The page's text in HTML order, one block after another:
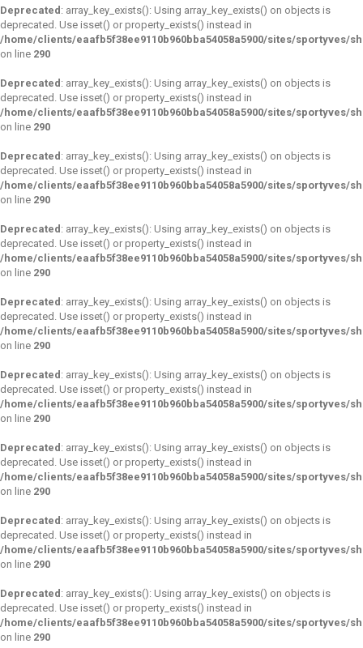
Deprecated : array_key_exists(): Using array_key_exists() on objects is
deprecated. Use isset() or property_exists() instead in
/home/clients/eaafb5f38ee9110b960bba54058a5900/sites/sportyves/
on line 290
Deprecated : array_key_exists(): Using array_key_exists() on objects is
deprecated. Use isset() or property_exists() instead in
/home/clients/eaafb5f38ee9110b960bba54058a5900/sites/sportyves/
on line 290
Deprecated : array_key_exists(): Using array_key_exists() on objects is
deprecated. Use isset() or property_exists() instead in
/home/clients/eaafb5f38ee9110b960bba54058a5900/sites/sportyves/
on line 290
Deprecated : array_key_exists(): Using array_key_exists() on objects is
deprecated. Use isset() or property_exists() instead in
/home/clients/eaafb5f38ee9110b960bba54058a5900/sites/sportyves/
on line 290
Deprecated : array_key_exists(): Using array_key_exists() on objects is
deprecated. Use isset() or property_exists() instead in
/home/clients/eaafb5f38ee9110b960bba54058a5900/sites/sportyves/
on line 290
Deprecated : array_key_exists(): Using array_key_exists() on objects is
deprecated. Use isset() or property_exists() instead in
/home/clients/eaafb5f38ee9110b960bba54058a5900/sites/sportyves/
on line 290
Deprecated : array_key_exists(): Using array_key_exists() on objects is
deprecated. Use isset() or property_exists() instead in
/home/clients/eaafb5f38ee9110b960bba54058a5900/sites/sportyves/
on line 290
Deprecated : array_key_exists(): Using array_key_exists() on objects is
deprecated. Use isset() or property_exists() instead in
/home/clients/eaafb5f38ee9110b960bba54058a5900/sites/sportyves/
on line 290
Deprecated : array_key_exists(): Using array_key_exists() on objects is
deprecated. Use isset() or property_exists() instead in
/home/clients/eaafb5f38ee9110b960bba54058a5900/sites/sportyves/
on line 290